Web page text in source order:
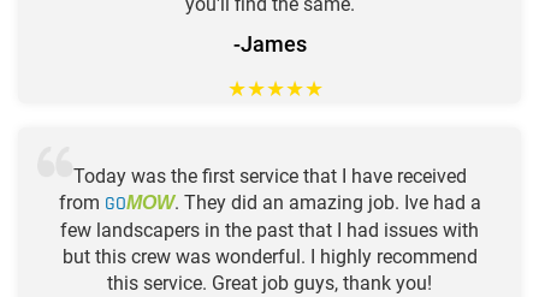
-James
★★★★★
Today was the first service that I have received
from GOMOW. They did an amazing job. Ive had a
few landscapers in the past that I had issues with
but this crew was wonderful. I highly recommend
this service. Great job guys, thank you!